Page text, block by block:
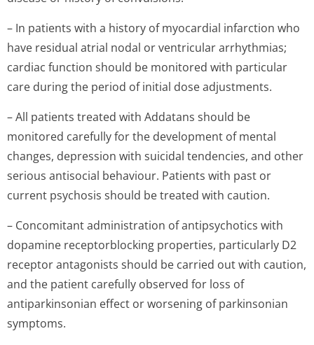
– In patients with a history of myocardial infarction who
have residual atrial nodal or ventricular arrhythmias;
cardiac function should be monitored with particular
care during the period of initial dose adjustments.
– All patients treated with Addatans should be
monitored carefully for the development of mental
changes, depression with suicidal tendencies, and other
serious antisocial behaviour. Patients with past or
current psychosis should be treated with caution.
– Concomitant administration of antipsychotics with
dopamine receptorblocking properties, particularly D2
receptor antagonists should be carried out with caution,
and the patient carefully observed for loss of
antiparkinsonian effect or worsening of parkinsonian
symptoms.